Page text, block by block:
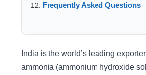
Frequently Asked Questions
India is the world’s leading
ammonia (ammonium hydroxide